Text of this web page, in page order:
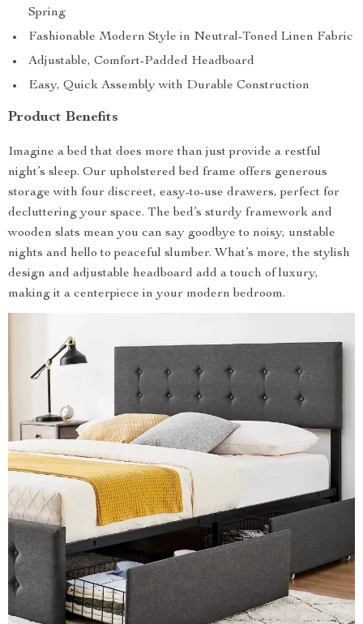
Spring
Fashionable Modern Style in Neutral-Toned Linen Fabric
Adjustable, Comfort-Padded Headboard
Easy, Quick Assembly with Durable Construction
Product Benefits
Imagine a bed that does more than just provide a restful
night’s sleep. Our upholstered bed frame offers generous
storage with four discreet, easy-to-use drawers, perfect for
decluttering your space. The bed’s sturdy framework and
wooden slats mean you can say goodbye to noisy, unstable
nights and hello to peaceful slumber. What’s more, the stylish
design and adjustable headboard add a touch of luxury,
making it a centerpiece in your modern bedroom.